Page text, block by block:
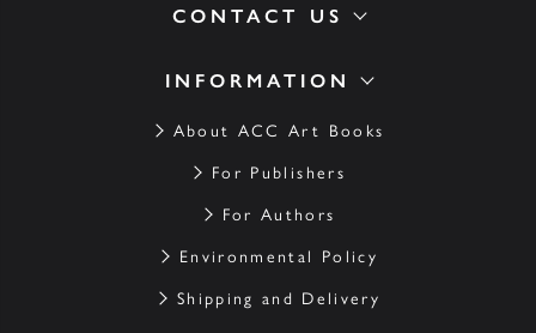
INFORMATION
About ACC Art Books
For Publishers
For Authors
Environmental Policy
Shipping and Delivery
CONTACT US